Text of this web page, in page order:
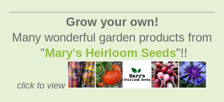
Grow your own!
Many wonderful garden products from
"Mary's Heirloom Seeds"!!
click to view